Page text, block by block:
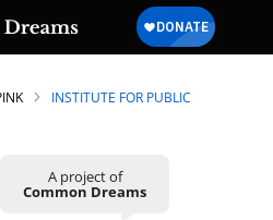
INSTITUTE FOR PUBLIC
A project of
Common Dreams